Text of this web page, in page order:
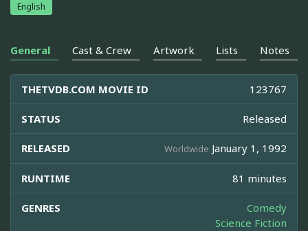
English
General Cast & Crew Artwork Lists Notes
THETVDB.COM MOVIE ID 123767
STATUS Released
RELEASED Worldwide January 1, 1992
RUNTIME 81 minutes
GENRES
Comedy
Science Fiction